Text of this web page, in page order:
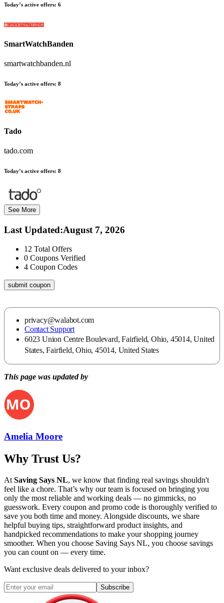
Today’s active offers: 6
SmartWatchBanden
smartwatchbanden.nl
Today’s active offers: 8
Tado
tado.com
Today’s active offers: 8
See More
Last Updated:August 7, 2026
12 Total Offers
0 Coupons Verified
4 Coupon Codes
submit coupon
privacy@walabot.com
Contact Support
6023 Union Centre Boulevard, Fairfield, Ohio, 45014, United
States, Fairfield, Ohio, 45014, United States
This page was updated by
Amelia Moore
Why Trust Us?
At Saving Says NL, we know that finding real savings shouldn't
feel like a chore. That’s why our team is focused on bringing you
only the most reliable and working deals — no gimmicks, no
guesswork. Every coupon and promo code is thoroughly verified to
save you both time and money. Alongside discounts, we share
helpful buying tips, straightforward product insights, and
handpicked recommendations to make your shopping journey
smoother. When you choose Saving Says NL, you choose savings
you can count on — every time.
Want exclusive deals delivered to your inbox?
Subscribe